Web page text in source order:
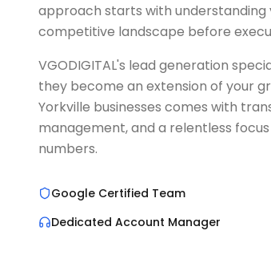
approach starts with
competitive landscape before
VGODIGITAL's lead generation
they become an extension of your
Yorkville businesses comes with
management, and a relentless
numbers.
Google Certified Team
Dedicated Account Manager